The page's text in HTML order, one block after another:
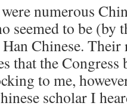
numerous
seemed to be (by
Chinese.
that the Congress
to me,
scholar I